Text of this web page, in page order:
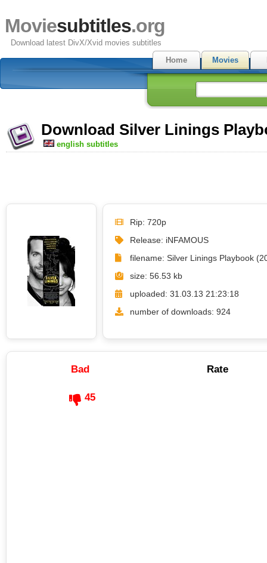
Moviesubtitles.org
Download latest DivX/Xvid movies subtitles
Home
Movies
Download Silver Linings
english subtitles
Rip: 720p
Release: iNFAMOUS
filename: Silver Linings Playbook
size: 56.53 kb
uploaded: 31.03.13 21:23:18
number of downloads: 924
Bad Rate
45